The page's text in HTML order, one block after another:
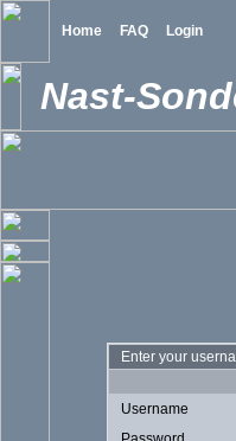
Home FAQ Login
Nast-
Enter your
Username